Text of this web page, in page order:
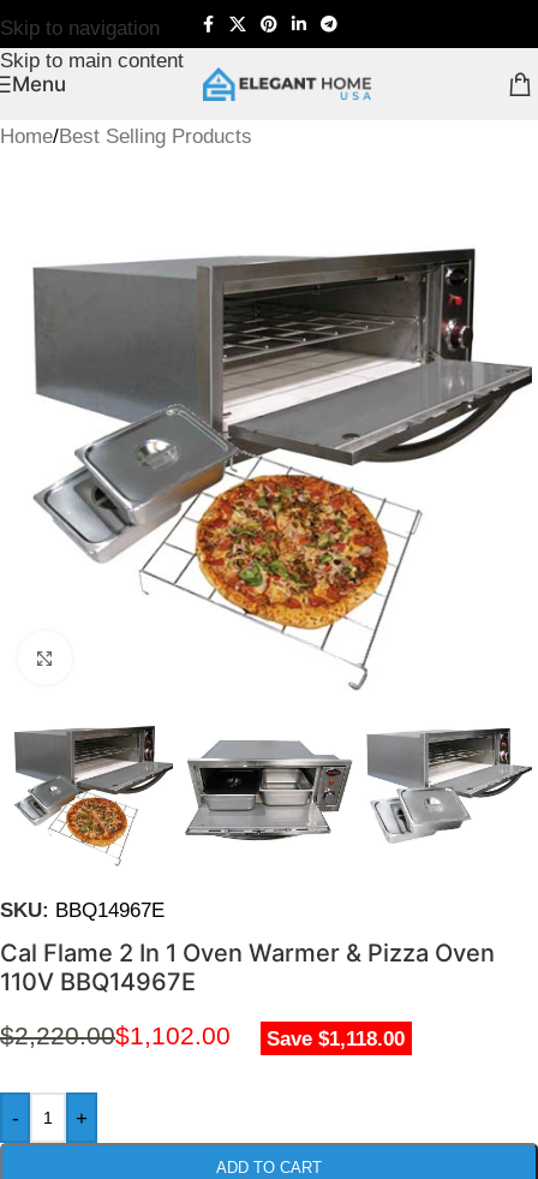
Skip to navigation
Skip to main content
Menu
Home/Best Selling Products
SKU: BBQ14967E
Cal Flame 2 In 1 Oven Warmer & Pizza Oven
110V BBQ14967E
$2,220.00$1,102.00 Save $1,118.00
- +
ADD TO CART